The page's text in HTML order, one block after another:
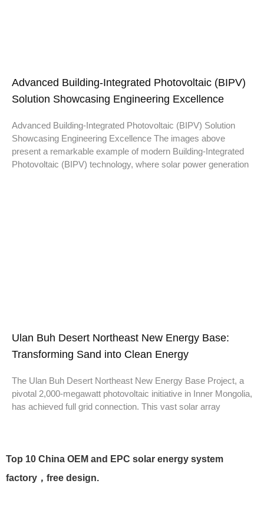
Advanced Building-Integrated Photovoltaic (BIPV)
Solution Showcasing Engineering Excellence
Advanced Building-Integrated Photovoltaic (BIPV) Solution
Showcasing Engineering Excellence The images above
present a remarkable example of modern Building-Integrated
Photovoltaic (BIPV) technology, where solar power generation
Ulan Buh Desert Northeast New Energy Base:
Transforming Sand into Clean Energy
The Ulan Buh Desert Northeast New Energy Base Project, a
pivotal 2,000-megawatt photovoltaic initiative in Inner Mongolia,
has achieved full grid connection. This vast solar array
Top 10 China OEM and EPC solar energy system
factory，free design.